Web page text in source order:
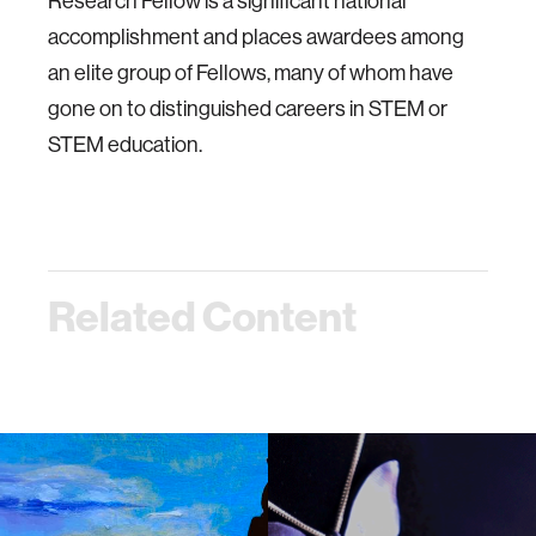
accomplishment and places awardees among
an elite group of Fellows, many of whom have
gone on to distinguished careers in STEM or
STEM education.
Related Content